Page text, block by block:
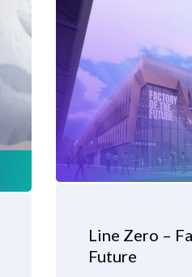
Line Zero –
Future